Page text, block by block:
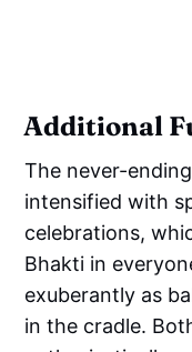
Additional
The never-
intensified with
celebrations,
Bhakti in
exuberantly as
in the cradle.